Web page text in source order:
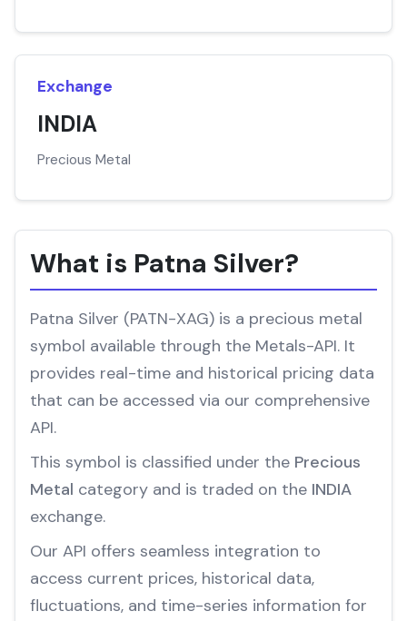
Exchange
INDIA
Precious Metal
What is Patna Silver?
Patna Silver (PATN-XAG) is a precious metal
symbol available through the Metals-API. It
provides real-time and historical pricing data
that can be accessed via our comprehensive
API.
This symbol is classified under the Precious
Metal category and is traded on the INDIA
exchange.
Our API offers seamless integration to
access current prices, historical data,
fluctuations, and time-series information for